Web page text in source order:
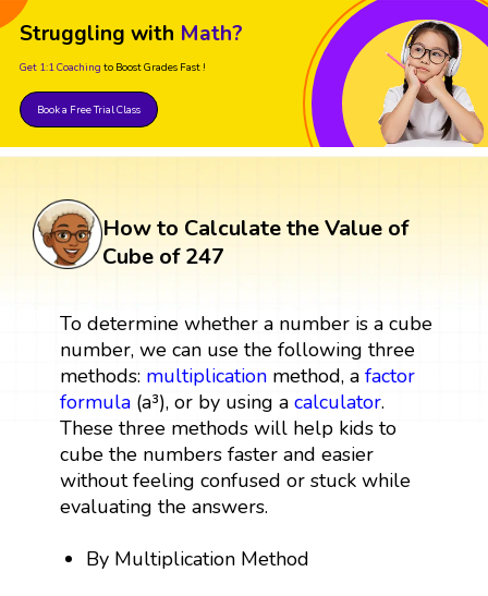
Struggling with Math?
Get 1:1 Coaching to Boost Grades Fast !
Book a Free Trial Class
How to Calculate the Value of
Cube of 247
To determine whether a number is a cube
number, we can use the following three
methods: multiplicationmethod, a factor
formula(a³), or by using a calculator.
These three methods will help kids to
cube the numbers faster and easier
without feeling confused or stuck while
evaluating the answers.
By Multiplication Method